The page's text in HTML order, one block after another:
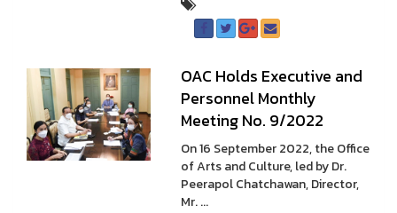
OAC Holds Executive and
Personnel Monthly
Meeting No. 9/2022
On 16 September 2022, the Office
of Arts and Culture, led by Dr.
Peerapol Chatchawan, Director,
Mr. ...